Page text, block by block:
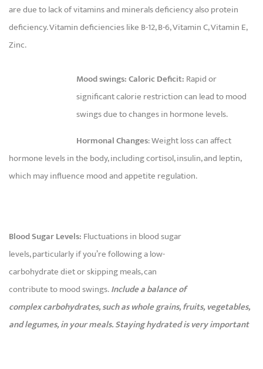
are due to lack of vitamins and minerals deficiency also protein
deficiency. Vitamin deficiencies like B-12, B-6, Vitamin C, Vitamin E,
Zinc.
Mood swings: Caloric Deficit: Rapid or
significant calorie restriction can lead to mood
swings due to changes in hormone levels.
Hormonal Changes: Weight loss can affect
hormone levels in the body, including cortisol, insulin, and leptin,
which may influence mood and appetite regulation.
Blood Sugar Levels: Fluctuations in blood sugar
levels, particularly if you’re following a low-
carbohydrate diet or skipping meals, can
contribute to mood swings.Include a balance of
complex carbohydrates, such as whole grains, fruits, vegetables,
and legumes, in your meals. Staying hydrated is very important